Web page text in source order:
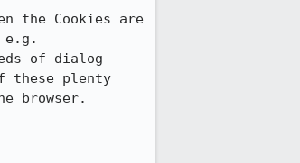
the Cookies are
of dialog
these plenty
browser.